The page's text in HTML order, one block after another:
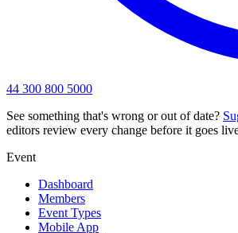
44 300 800 5000
See something that's wrong or out of date?
editors review every change before it goes
Event
Dashboard
Members
Event Types
Mobile App